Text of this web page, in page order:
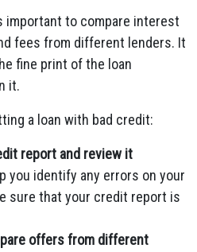
important to compare interest
fees from different lenders. It
fine print of the loan
it.
a loan with bad credit:
report and review it
you identify any errors on your
sure that your credit report is
offers from different